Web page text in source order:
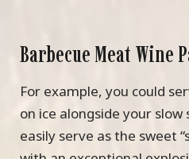
Barbecue Meat Wine
For example, you could
on ice alongside your
easily serve as the sweet